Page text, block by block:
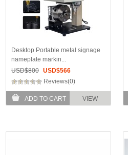
Desktop Portable metal signage
nameplate markin...
USD$800 USD$566
Reviews(0)
ADD TO CART VIEW